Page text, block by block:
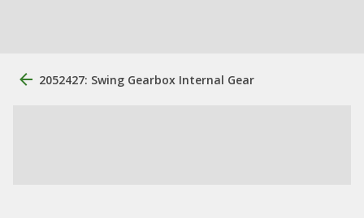
2052427: Swing Gearbox Internal Gear